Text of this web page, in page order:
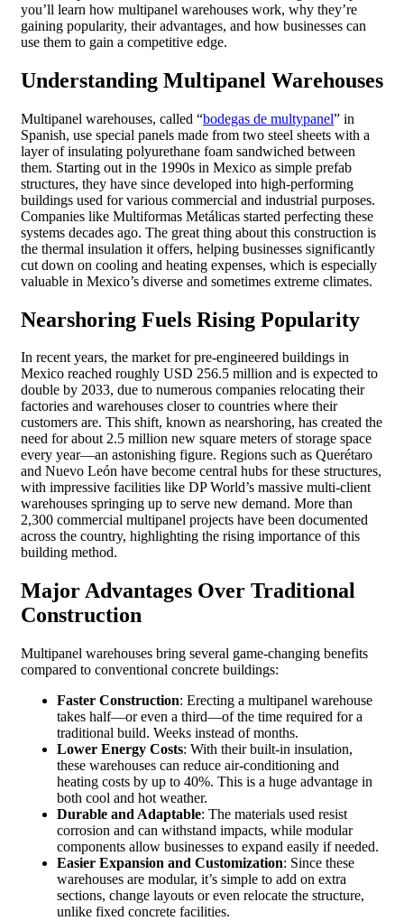
you’ll learn how multipanel warehouses work, why they’re
gaining popularity, their advantages, and how businesses can
use them to gain a competitive edge.
Understanding Multipanel Warehouses
Multipanel warehouses, called “bodegas de multypanel” in
Spanish, use special panels made from two steel sheets with a
layer of insulating polyurethane foam sandwiched between
them. Starting out in the 1990s in Mexico as simple prefab
structures, they have since developed into high-performing
buildings used for various commercial and industrial purposes.
Companies like Multiformas Metálicas started perfecting these
systems decades ago. The great thing about this construction is
the thermal insulation it offers, helping businesses significantly
cut down on cooling and heating expenses, which is especially
valuable in Mexico’s diverse and sometimes extreme climates.
Nearshoring Fuels Rising Popularity
In recent years, the market for pre-engineered buildings in
Mexico reached roughly USD 256.5 million and is expected to
double by 2033, due to numerous companies relocating their
factories and warehouses closer to countries where their
customers are. This shift, known as nearshoring, has created the
need for about 2.5 million new square meters of storage space
every year—an astonishing figure. Regions such as Querétaro
and Nuevo León have become central hubs for these structures,
with impressive facilities like DP World’s massive multi-client
warehouses springing up to serve new demand. More than
2,300 commercial multipanel projects have been documented
across the country, highlighting the rising importance of this
building method.
Major Advantages Over Traditional
Construction
Multipanel warehouses bring several game-changing benefits
compared to conventional concrete buildings:
Faster Construction: Erecting a multipanel warehouse
takes half—or even a third—of the time required for a
traditional build. Weeks instead of months.
Lower Energy Costs: With their built-in insulation,
these warehouses can reduce air-conditioning and
heating costs by up to 40%. This is a huge advantage in
both cool and hot weather.
Durable and Adaptable: The materials used resist
corrosion and can withstand impacts, while modular
components allow businesses to expand easily if needed.
Easier Expansion and Customization: Since these
warehouses are modular, it’s simple to add on extra
sections, change layouts or even relocate the structure,
unlike fixed concrete facilities.